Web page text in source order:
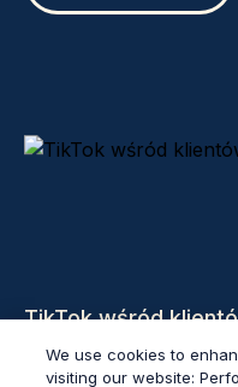
TikTok wśród
We use cookies to
visiting our website: